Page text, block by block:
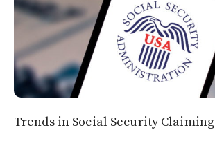
Trends in Social Security Claiming